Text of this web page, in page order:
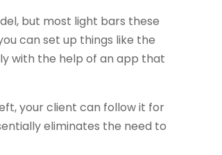
but most light bars these
can set up things like the
with the help of an app that
your client can follow it for
eliminates the need to